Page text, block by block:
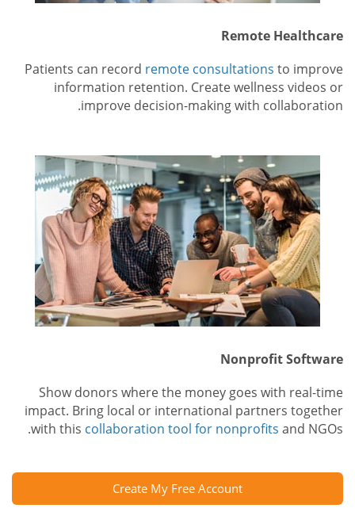
Remote Healthcare
Patients can record remote consultations to improve
information retention. Create wellness videos or
improve decision-making with collaboration.
Nonprofit Software
Show donors where the money goes with real-time
impact. Bring local or international partners together
with this collaboration tool for nonprofits and NGOs.
Create My Free Account